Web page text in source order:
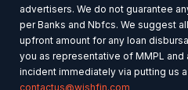
advertisers. We do not guarantee
per Banks and Nbfcs. We suggest
upfront amount for any loan
you as representative of MMPL
incident immediately via putting us
contactus@wishfin.com